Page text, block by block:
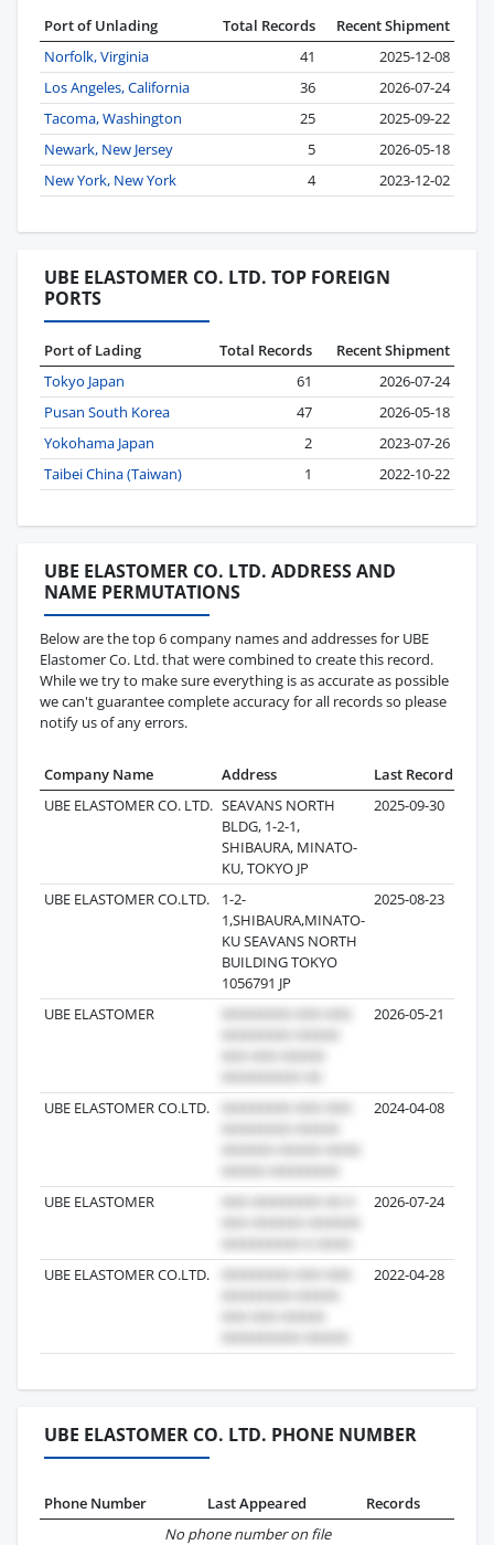
Port of Unlading Total Records
Recent Shipment
Norfolk, Virginia
41
2025-12-08
Los Angeles, California
36
2026-07-24
Tacoma, Washington
25
2025-09-22
Newark, New Jersey
5
2026-05-18
New York, New York
4 2023-12-02
UBE ELASTOMER CO. LTD. TOP FOREIGN
PORTS
Port of Lading Total Records
Recent Shipment
Tokyo Japan
61
2026-07-24
Pusan South Korea
47
2026-05-18
Yokohama Japan
2
2023-07-26
Taibei China (Taiwan)
1 2022-10-22
UBE ELASTOMER CO. LTD. ADDRESS AND
NAME PERMUTATIONS
Below are the top 6 company names and addresses for UBE
Elastomer Co. Ltd. that were combined to create this record.
While we try to make sure everything is as accurate as possible
we can't guarantee complete accuracy for all records so please
notify us of any errors.
Company Name Address Last Record
UBE ELASTOMER CO. LTD. SEAVANS NORTH
BLDG, 1-2-1,
SHIBAURA, MINATO-
KU, TOKYO JP
2025-09-30
UBE ELASTOMER CO.LTD.
1-2-
1,SHIBAURA,MINATO-
KU SEAVANS NORTH
BUILDING TOKYO
1056791 JP
2025-08-23
UBE ELASTOMER 2026-05-21
UBE ELASTOMER CO.LTD. 2024-04-08
UBE ELASTOMER 2026-07-24
UBE ELASTOMER CO.LTD. 2022-04-28
UBE ELASTOMER CO. LTD. PHONE NUMBER
Phone Number Last Appeared
Records
No phone number on file